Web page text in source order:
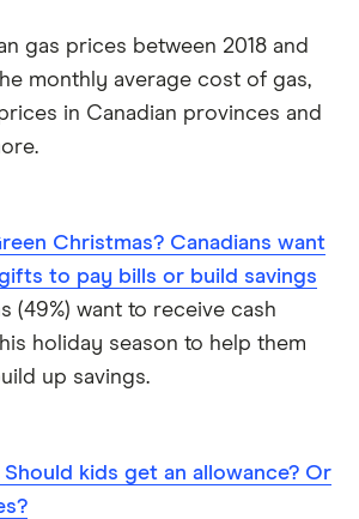
gas prices between 2018 and
monthly average cost of gas,
in Canadian provinces and
Christmas? Canadians want
to pay bills or build savings
(49%) want to receive cash
holiday season to help them
up savings.
kids get an allowance? Or